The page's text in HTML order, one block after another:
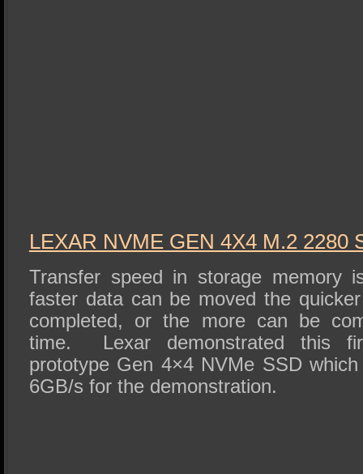
LEXAR NVME GEN 4X4 M.2 2280
Transfer speed in storage
faster data can be moved the
completed, or the more can be
time. Lexar demonstrated this
prototype Gen 4×4 NVMe SSD
6GB/s for the demonstration.